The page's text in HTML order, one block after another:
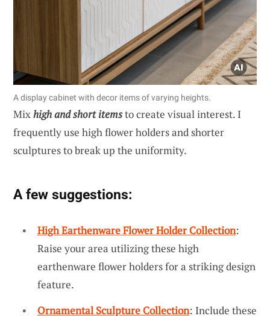
A display cabinet with decor items of varying heights.
Mixhigh and short itemsto create visual interest. I
frequently use high flower holders and shorter
sculptures to break up the uniformity.
A few suggestions:
High Earthenware Flower Holder Collection:
Raise your area utilizing these high
earthenware flower holders for a striking design
feature.
Ornamental Sculpture Collection: Include these